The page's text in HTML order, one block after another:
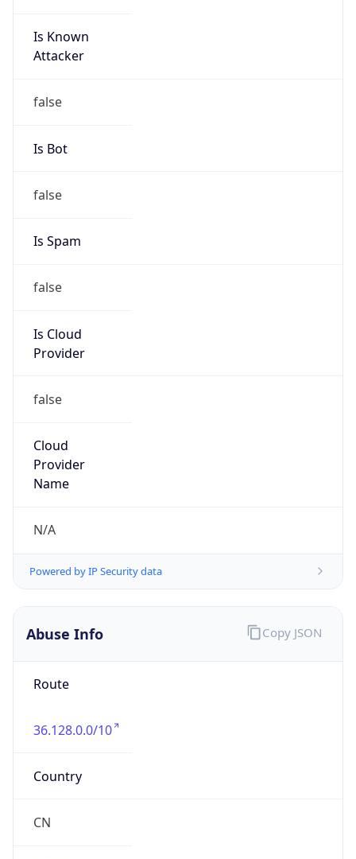
Is Known
Attacker
false
Is Bot
false
Is Spam
false
Is Cloud
Provider
false
Cloud
Provider
Name
N/A
Powered by IP Security data
Abuse Info
Route
36.128.0.0/10
Country
CN
Copy JSON